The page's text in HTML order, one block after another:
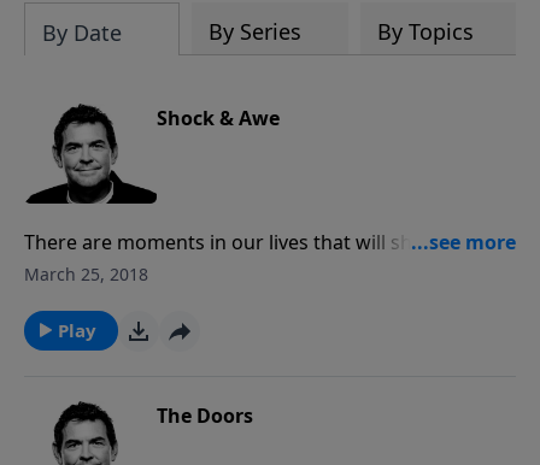
By Date By Series By Topics
Shock & Awe
There are moments in our lives that will shock us
because we are faced with difficult circumstances out
those times to reach other people for His sake we
can be in awe of His work to expand His Kingdom.
March 25, 2018
Play
The Doors